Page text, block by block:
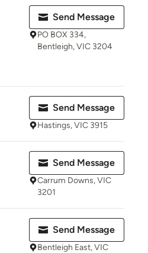
Send Message
PO BOX 334,
Bentleigh, VIC 3204
Send Message
Hastings, VIC 3915
Send Message
Carrum Downs, VIC
3201
Send Message
Bentleigh East, VIC